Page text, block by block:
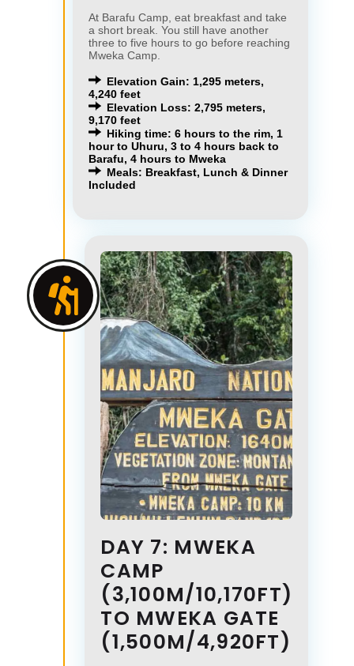
At Barafu Camp, eat breakfast and take
a short break. You still have another
three to five hours to go before reaching
Mweka Camp.
Elevation Gain: 1,295 meters,
4,240 feet
Elevation Loss: 2,795 meters,
9,170 feet
Hiking time: 6 hours to the rim, 1
hour to Uhuru, 3 to 4 hours back to
Barafu, 4 hours to Mweka
Meals: Breakfast, Lunch & Dinner
Included
DAY 7: MWEKA
CAMP
(3,100M/10,170FT)
TO MWEKA GATE
(1,500M/4,920FT)